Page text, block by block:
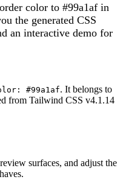
color to #99a1af in
the generated CSS
an interactive demo for
#99a1af. It belongs to
from Tailwind CSS v4.1.14
surfaces, and adjust the